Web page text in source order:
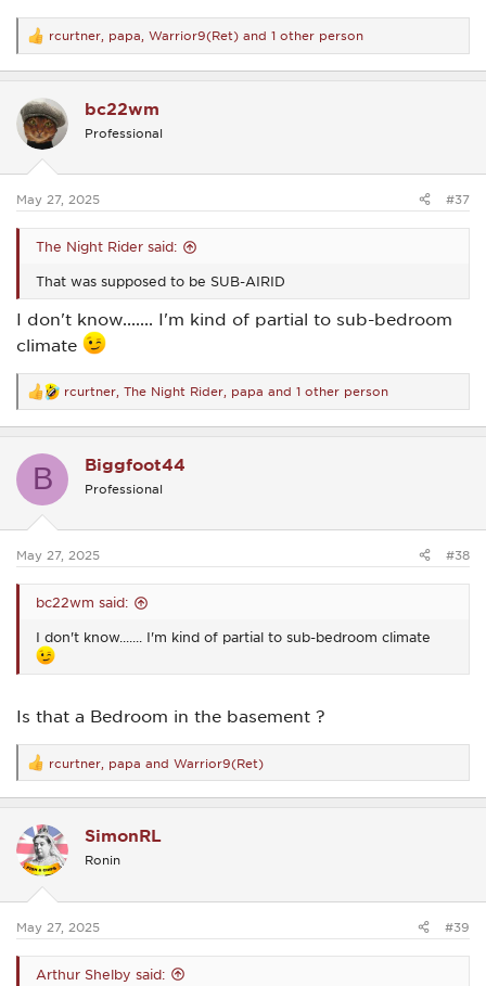
R
e
a
t
i
o
s
rcurtner papa Warrior9(Ret) and 1 other person
bc22wm
Professional
May 27, 2025 #37
The Night Rider said:
That was supposed to be SUB-AIRID
I don't know....... I'm kind of partial to sub-bedroom
climate
R
e
a
t
s
rcurtner The Night Rider papa and 1 other person
B Biggfoot44
Professional
May 27, 2025 #38
bc22wm said:
I don't know....... I'm kind of partial to sub-bedroom climate
Is that a Bedroom in the basement ?
R
e
a
t
i
o
s
rcurtner papa and Warrior9(Ret)
SimonRL
Ronin
May 27, 2025 #39
Arthur Shelby said: